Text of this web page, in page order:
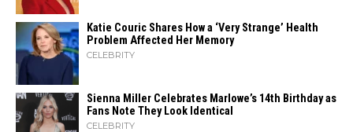
Katie Couric Shares How a ‘Very Strange’ Health
Problem Affected Her Memory
CELEBRITY
Sienna Miller Celebrates Marlowe’s 14th Birthday as
Fans Note They Look Identical
CELEBRITY